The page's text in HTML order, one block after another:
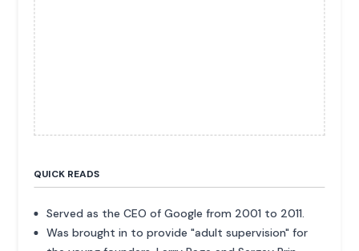
QUICK READS
Served as the CEO of Google from 2001 to 2011.
Was brought in to provide "adult supervision" for